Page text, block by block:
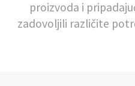
proizvoda i
zadovoljili različite